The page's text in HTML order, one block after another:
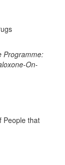
Programme:
On-
People that